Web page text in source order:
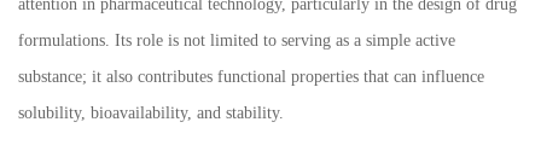
attention in pharmaceutical technology, particularly in the design of drug
formulations. Its role is not limited to serving as a simple active
substance; it also contributes functional properties that can influence
solubility, bioavailability, and stability.